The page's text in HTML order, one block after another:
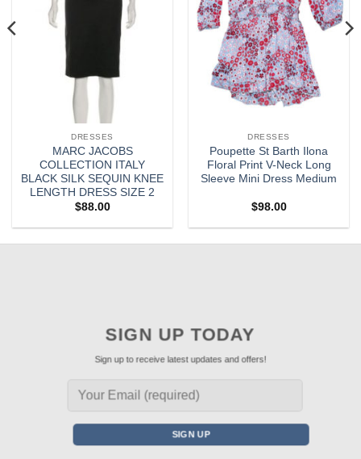
DRESSES
MARC JACOBS
COLLECTION ITALY
BLACK SILK SEQUIN KNEE
LENGTH DRESS SIZE 2
$88.00
DRESSES
Poupette St Barth Ilona
Floral Print V-Neck Long
Sleeve Mini Dress Medium
$98.00
SIGN UP TODAY
Sign up to receive latest updates and offers!